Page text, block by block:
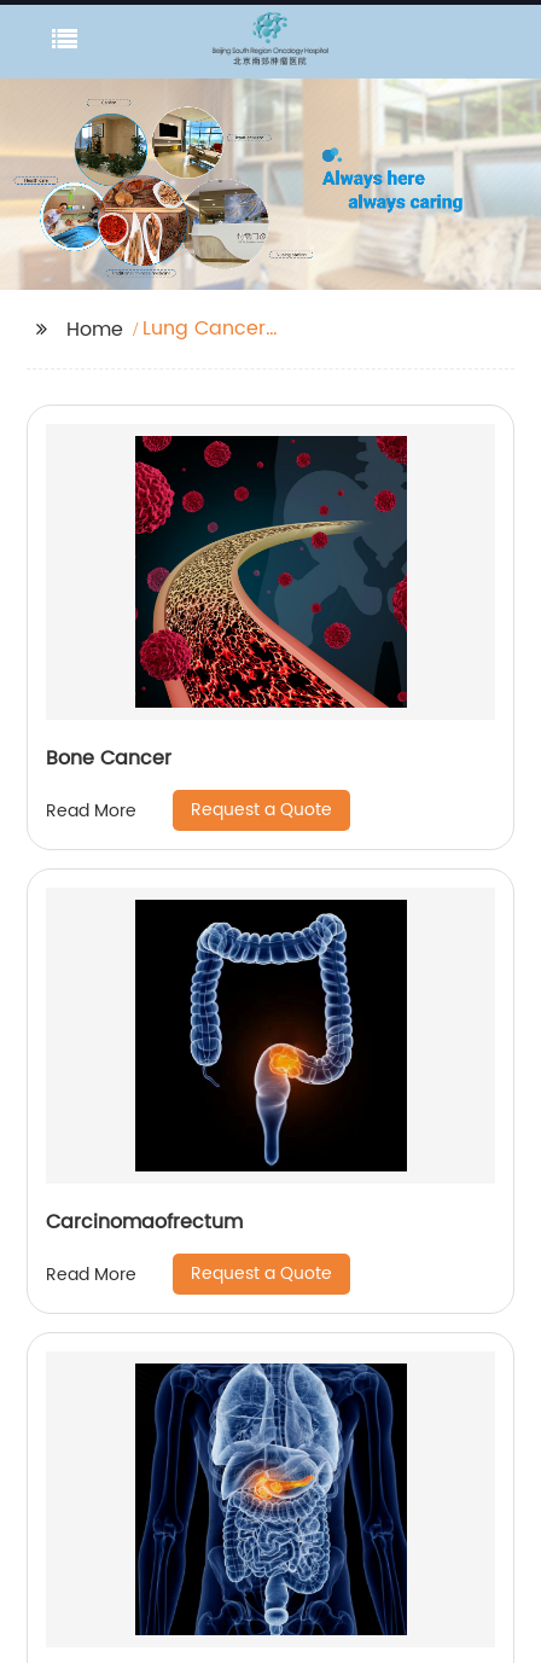
Home
Lung Cancer
Bone Cancer
Read More Request a Quote
Carcinomaofrectum
Read More Request a Quote